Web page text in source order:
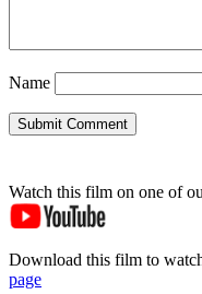
Name
Submit Comment
Watch this film on one of
Download this film to
page